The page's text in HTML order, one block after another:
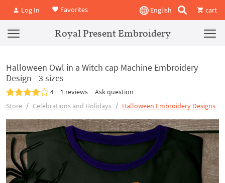
Log In Favorites English cart
Royal Present Embroidery
Halloween Owl in a Witch cap Machine Embroidery
Design - 3 sizes
4 1 reviews
Ask question
Store
Celebrations and Holidays Halloween Embroidery Designs